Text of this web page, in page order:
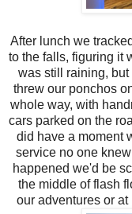
After lunch we
to the falls, figuring it
was still raining,
threw our ponchos
whole way, with
cars parked on the
did have a moment
service no one
happened we'd be
the middle of flash
our adventures or